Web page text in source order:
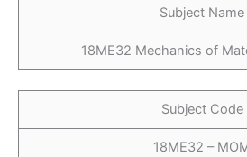
Subject Name
18ME32 Mechanics of
Subject Code
18ME32 –